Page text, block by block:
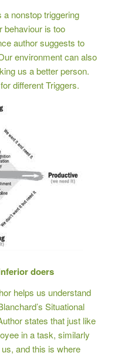
nonstop triggering
behaviour is too
author suggests to
environment can also
us a better person.
different Triggers.
doers
helps us understand
Situational
states that just like
in a task, similarly
and this is where